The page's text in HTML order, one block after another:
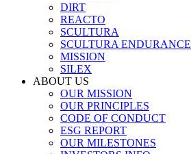
DIRT
REACTO
SCULTURA
SCULTURA ENDURANCE
MISSION
SILEX
ABOUT US
OUR MISSION
OUR PRINCIPLES
CODE OF CONDUCT
ESG REPORT
OUR MILESTONES